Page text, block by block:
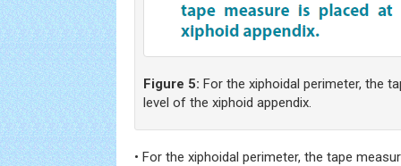
Figure 5: For the xiphoidal perimeter, the
level of the xiphoid appendix.
• For the xiphoidal perimeter, the tape